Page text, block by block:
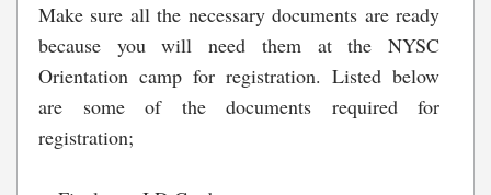
Make sure all the necessary documents are ready
because you will need them at the NYSC
Orientation camp for registration. Listed below
are some of the documents required for
registration;